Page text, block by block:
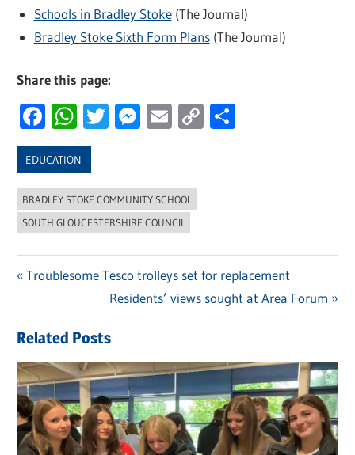
Schools in Bradley Stoke(The Journal)
Bradley Stoke Sixth Form Plans(The Journal)
Share this page:
Facebook
WhatsApp
Twitter
Messenger
Email
Copy
EDUCATION
BRADLEY STOKE COMMUNITY SCHOOL
SOUTH GLOUCESTERSHIRE COUNCIL
navigation
Previous
Troublesome Tesco trolleys set for replacement
Next
Residents’ views sought at Area Forum
Related Posts